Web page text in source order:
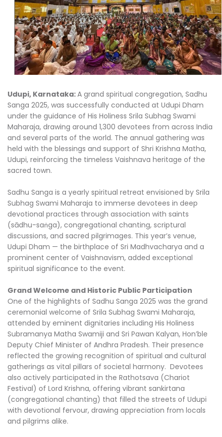
Udupi, Karnataka:A grand spiritual congregation, Sadhu
Sanga 2025, was successfully conducted at Udupi Dham
under the guidance of His Holiness Srila Subhag Swami
Maharaja, drawing around 1,300 devotees from across India
and several parts of the world. The annual gathering was
held with the blessings and support of Shri Krishna Matha,
Udupi, reinforcing the timeless Vaishnava heritage of the
sacred town.
Sadhu Sanga is a yearly spiritual retreat envisioned by Srila
Subhag Swami Maharaja to immerse devotees in deep
devotional practices through association with saints
(sādhu-saṅga), congregational chanting, scriptural
discussions, and sacred pilgrimages. This year’s venue,
Udupi Dham — the birthplace of Sri Madhvacharya and a
prominent center of Vaishnavism, added exceptional
spiritual significance to the event.
Grand Welcome and Historic Public Participation
One of the highlights of Sadhu Sanga 2025 was the grand
ceremonial welcome of Srila Subhag Swami Maharaja,
attended by eminent dignitaries including His Holiness
Subramanya Matha Swamiji and Sri Pawan Kalyan, Hon’ble
Deputy Chief Minister of Andhra Pradesh. Their presence
reflected the growing recognition of spiritual and cultural
gatherings as vital pillars of societal harmony. Devotees
also actively participated in the Rathotsava (Chariot
Festival) of Lord Krishna, offering vibrant sankirtana
(congregational chanting) that filled the streets of Udupi
with devotional fervour, drawing appreciation from locals
and pilgrims alike.